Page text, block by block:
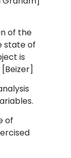
of the
state of
is
of